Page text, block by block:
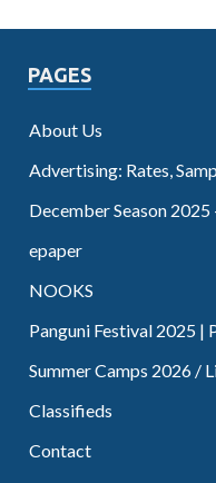
PAGES
About Us
Advertising: Rates,
December Season 2025
epaper
NOOKS
Panguni Festival 2025 |
Summer Camps 2026 /
Classifieds
Contact